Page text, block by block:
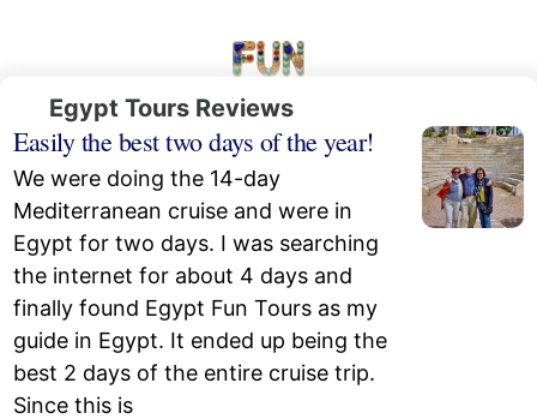
Egypt Tours Reviews
Easily the best two days of the year!
We were doing the 14-day
Mediterranean cruise and were in
Egypt for two days. I was searching
the internet for about 4 days and
finally found Egypt Fun Tours as my
guide in Egypt. It ended up being the
best 2 days of the entire cruise trip.
Since this is